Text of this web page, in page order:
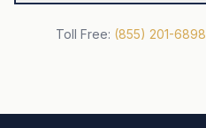
Toll Free: (855) 201-6898